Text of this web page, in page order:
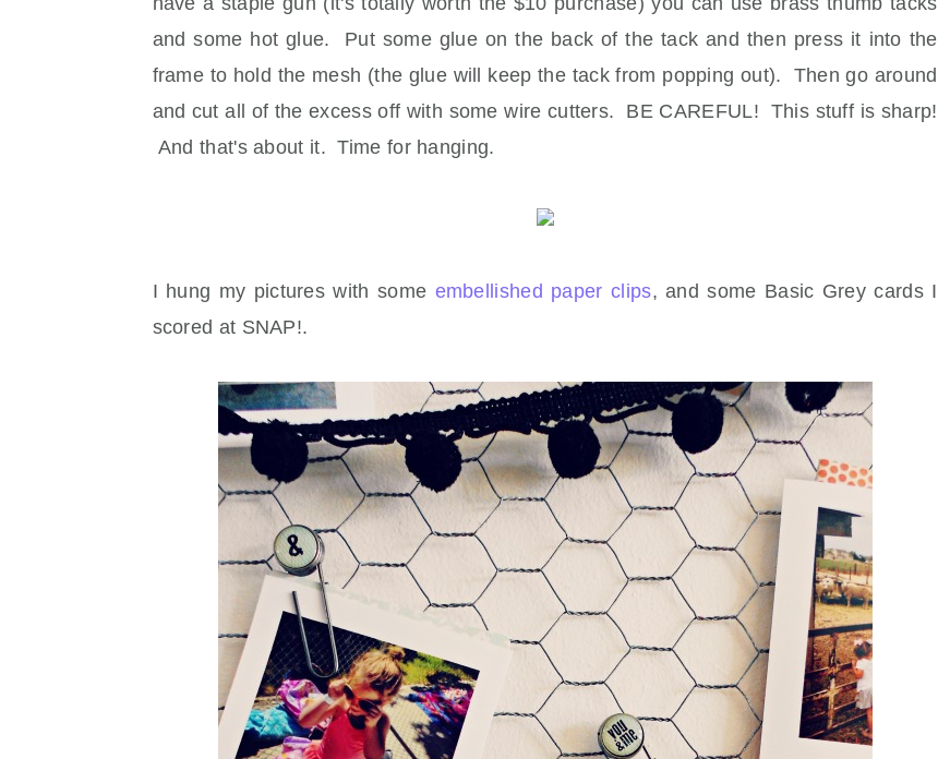
and some hot glue. Put some glue on the back of the tack and then press it into the
frame to hold the mesh (the glue will keep the tack from popping out). Then go around
and cut all of the excess off with some wire cutters. BE CAREFUL! This stuff is sharp!
And that's about it. Time for hanging.
I hung my pictures with some embellished paper clips, and some Basic Grey cards I
scored at SNAP!.